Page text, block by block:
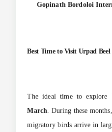
Gopinath Bordoloi
Best Time to Visit Urpad Beel
The ideal time to explore
March. During these
migratory birds arrive in